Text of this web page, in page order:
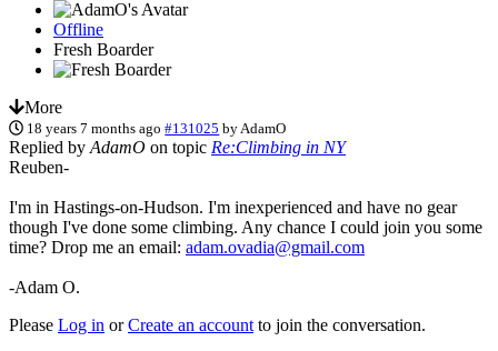
Offline
Fresh Boarder
More
18 years 7 months ago #131025 by AdamO
Replied by AdamO on topic Re:Climbing in NY
Reuben-
I'm in Hastings-on-Hudson. I'm inexperienced and have no gear
though I've done some climbing. Any chance I could join you some
time? Drop me an email: adam.ovadia@gmail.com
-Adam O.
Please Log in orCreate an account to join the conversation.